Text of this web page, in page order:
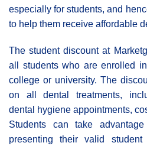
especially for students, and
to help them receive affordable
The student discount at
all students who are enrolled
college or university. The
on all dental treatments,
dental hygiene appointments,
Students can take
presenting their valid